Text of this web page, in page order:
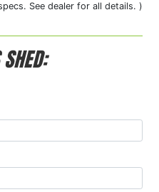
See dealer for all details. )